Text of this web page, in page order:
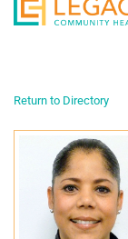
Return to Directory